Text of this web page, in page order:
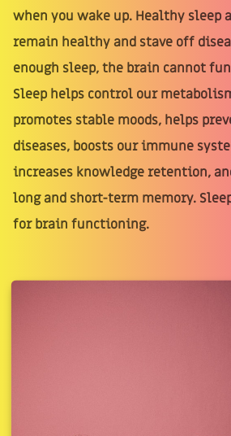
when you wake up. Healthy sleep
remain healthy and stave off
enough sleep, the brain cannot
Sleep helps control our
promotes stable moods, helps
diseases, boosts our immune
increases knowledge retention,
long and short-term memory.
for brain functioning.